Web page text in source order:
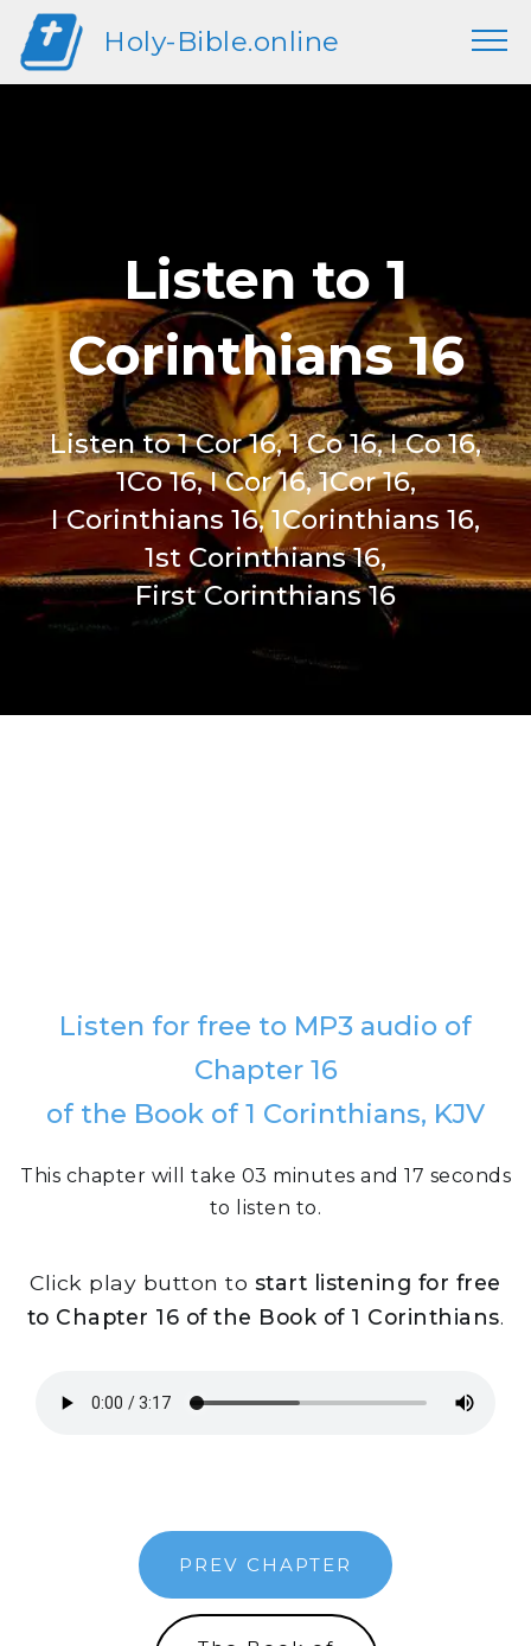
Holy-Bible.online
Listen to 1
Corinthians 16
Listen to 1 Cor 16, 1 Co 16, I Co 16,
1Co 16, I Cor 16, 1Cor 16,
I Corinthians 16, 1Corinthians 16,
1st Corinthians 16,
First Corinthians 16
Listen for free to MP3 audio of
Chapter 16
of the Book of 1 Corinthians, KJV
This chapter will take 03 minutes and 17 seconds
to listen to.
Click play button to start listening for free
to Chapter 16 of the Book of 1 Corinthians.
PREV CHAPTER